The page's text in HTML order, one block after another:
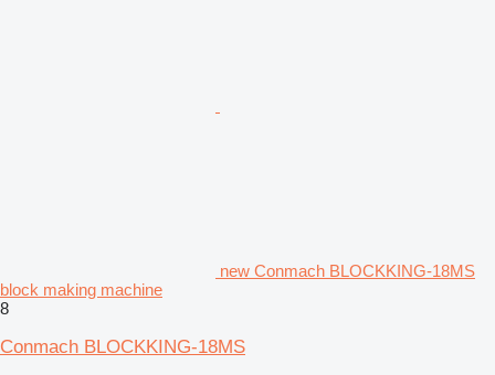
new Conmach BLOCKKING-18MS
block making machine
8
Conmach BLOCKKING-18MS